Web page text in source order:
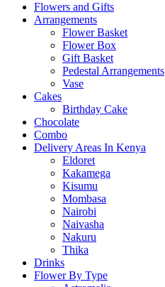
Flowers and Gifts
Arrangements
Flower Basket
Flower Box
Gift Basket
Pedestal Arrangements
Vase
Cakes
Birthday Cake
Chocolate
Combo
Delivery Areas In Kenya
Eldoret
Kakamega
Kisumu
Mombasa
Nairobi
Naivasha
Nakuru
Thika
Drinks
Flower By Type